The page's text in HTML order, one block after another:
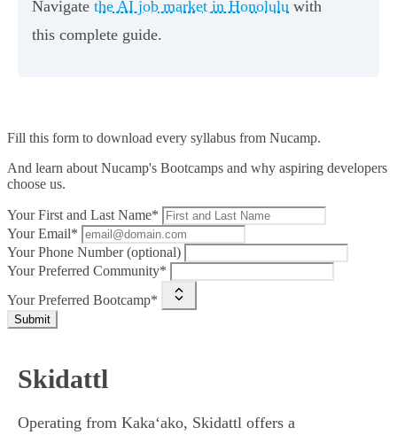
Navigate the AI job market in Honolulu with
this complete guide.
Fill this form to download every syllabus from Nucamp.
And learn about Nucamp's Bootcamps and why aspiring developers
choose us.
Your First and Last Name*
Your Email*
Your Phone Number (optional)
Your Preferred Community*
Your Preferred Bootcamp*
Submit
Skidattl
Operating from Kakaʻako, Skidattl offers a